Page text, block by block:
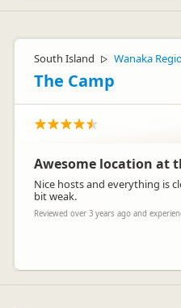
South Island ▷ Wanaka
The Camp
Awesome location at
Nice hosts and everything is
bit weak.
Reviewed over 3 years ago and